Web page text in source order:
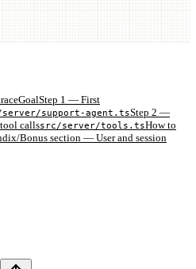
GoalStep 1 — First
support-agent.tsStep 2 —
callssrc/server/tools.tsHow to
Bonus section — User and session